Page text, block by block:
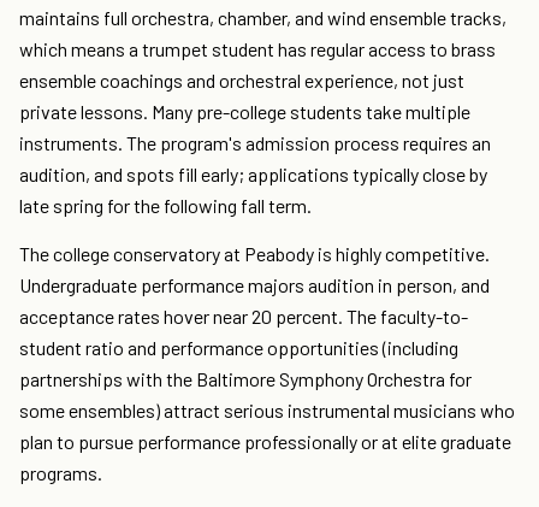
maintains full orchestra, chamber, and wind ensemble tracks,
which means a trumpet student has regular access to brass
ensemble coachings and orchestral experience, not just
private lessons. Many pre-college students take multiple
instruments. The program's admission process requires an
audition, and spots fill early; applications typically close by
late spring for the following fall term.
The college conservatory at Peabody is highly competitive.
Undergraduate performance majors audition in person, and
acceptance rates hover near 20 percent. The faculty-to-
student ratio and performance opportunities (including
partnerships with the Baltimore Symphony Orchestra for
some ensembles) attract serious instrumental musicians who
plan to pursue performance professionally or at elite graduate
programs.